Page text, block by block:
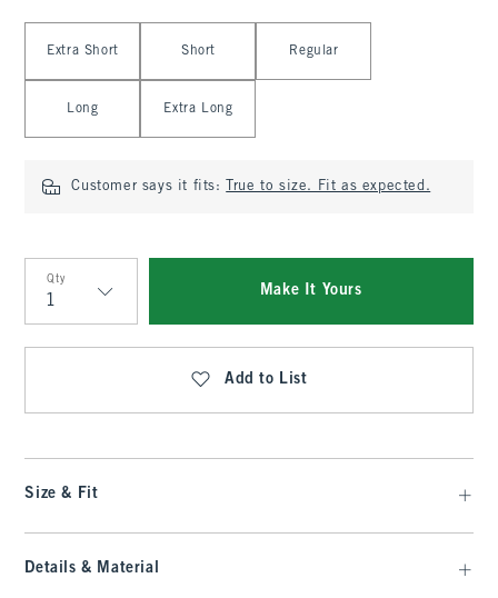
Extra Short Short Regular
Long Extra Long
Customer says it fits: True to size. Fit as expected.
Qty
Qty
Make It Yours
Add to List
Size & Fit
Details & Material